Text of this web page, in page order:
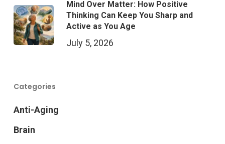
Mind Over Matter: How Positive
Thinking Can Keep You Sharp and
Active as You Age
July 5, 2026
Categories
Anti-Aging
Brain